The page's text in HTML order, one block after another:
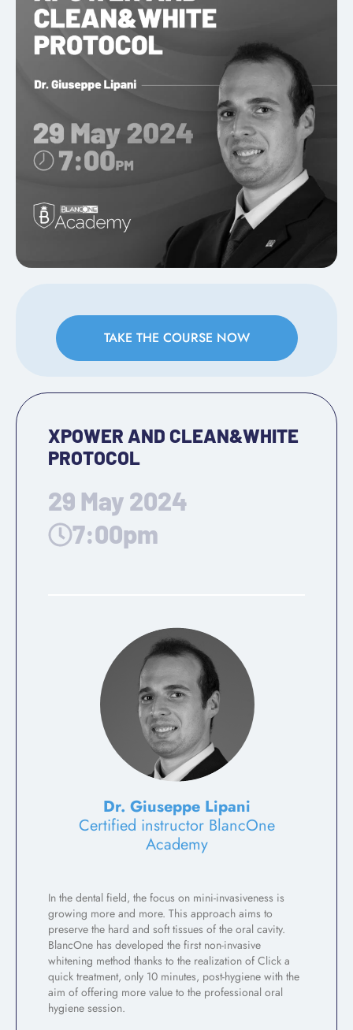
TAKE THE COURSE NOW
XPOWER AND CLEAN&WHITE
PROTOCOL
29 May 2024
7:00pm
Dr. Giuseppe Lipani
Certified instructor BlancOne
Academy
In the dental field, the focus on mini-invasiveness is
growing more and more. This approach aims to
preserve the hard and soft tissues of the oral cavity.
BlancOne has developed the first non-invasive
whitening method thanks to the realization of Click a
quick treatment, only 10 minutes, post-hygiene with the
aim of offering more value to the professional oral
hygiene session.